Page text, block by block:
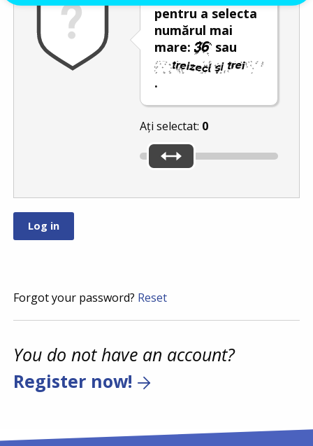
pentru a selecta
numărul mai
mare:
sau
.
Ați selectat: 0
Forgot your password? Reset
You do not have an account?
Register now!